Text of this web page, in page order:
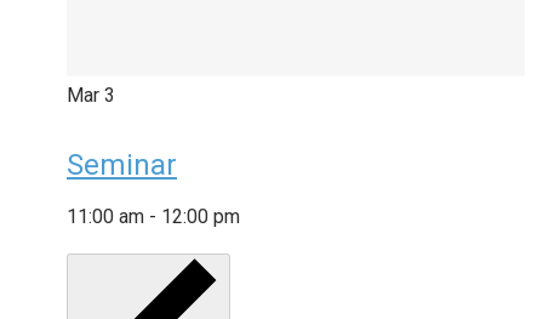
Mar 3
Seminar
11:00 am - 12:00 pm